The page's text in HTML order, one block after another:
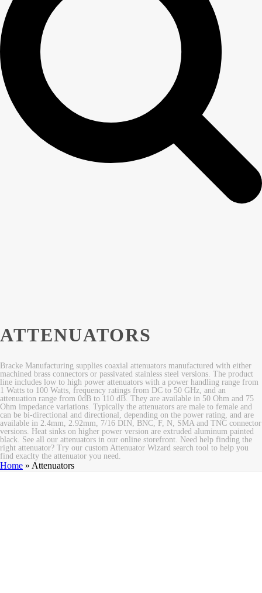
ATTENUATORS
Bracke Manufacturing supplies coaxial attenuators manufactured with either
machined brass connectors or passivated stainless steel versions. The product
line includes low to high power attenuators with a power handling range from
1 Watts to 100 Watts, frequency ratings from DC to 50 GHz, and an
attenuation range from 0dB to 110 dB. They are available in 50 Ohm and 75
Ohm impedance variations. Typically the attenuators are male to female and
can be bi-directional and directional, depending on the power rating, and are
available in 2.4mm, 2.92mm, 7/16 DIN, BNC, F, N, SMA and TNC connector
versions. Heat sinks on higher power version are extruded aluminum painted
black. See all our attenuators in our online storefront. Need help finding the
right attenuator? Try our custom Attenuator Wizard search tool to help you
find exaclty the attenuator you need.
Home » Attenuators